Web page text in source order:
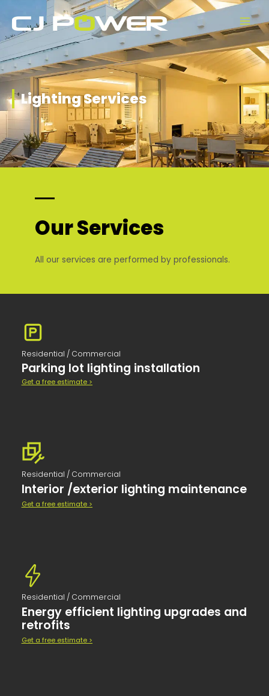
content
Main
Lighting Services
Our Services
All our services are performed by professionals.
Residential / Commercial
Parking lot lighting installation
Get a free estimate >
Residential / Commercial
Interior /exterior lighting maintenance
Get a free estimate >
Residential / Commercial
Energy efficient lighting upgrades and
retrofits
Get a free estimate >